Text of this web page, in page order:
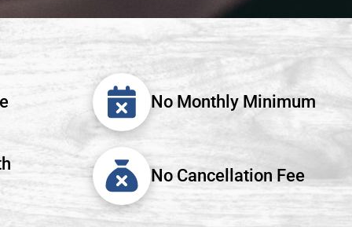
No Monthly Minimum
No Cancellation Fee